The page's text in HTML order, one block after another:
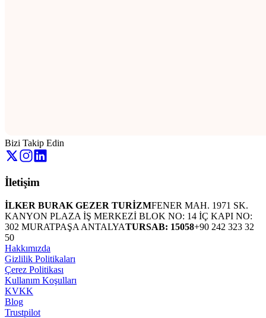
Bizi Takip Edin
İletişim
İLKER BURAK GEZER TURİZMFENER MAH. 1971 SK.
KANYON PLAZA İŞ MERKEZİ BLOK NO: 14 İÇ KAPI NO:
302 MURATPAŞA ANTALYATURSAB: 15058+90 242 323 32
50
Hakkımızda
Gizlilik Politikaları
Çerez Politikası
Kullanım Koşulları
KVKK
Blog
Trustpilot